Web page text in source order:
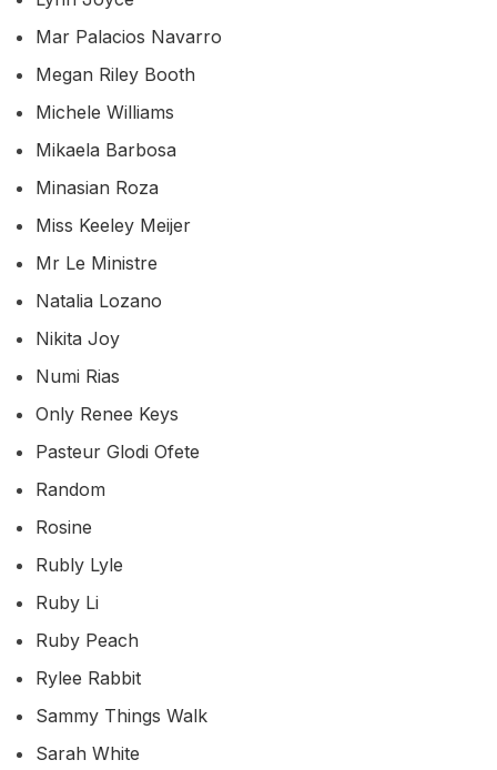
Mar Palacios Navarro
Megan Riley Booth
Michele Williams
Mikaela Barbosa
Minasian Roza
Miss Keeley Meijer
Mr Le Ministre
Natalia Lozano
Nikita Joy
Numi Rias
Only Renee Keys
Pasteur Glodi Ofete
Random
Rosine
Rubly Lyle
Ruby Li
Ruby Peach
Rylee Rabbit
Sammy Things Walk
Sarah White